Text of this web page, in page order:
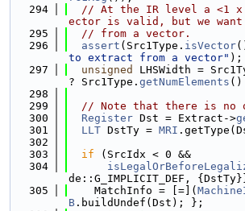
  294
// At the IR level a <1
ector is valid, but we
  295
// from a vector.
  296
assert (Src1Type. isVector
to extract from a vector" );
  297
unsigned LHSWidth =
? Src1Type. getNumElements ()
  298
  299
// Note that there is no
  300
Register Dst = Extract->
  301
LLT DstTy = MRI
  302
  303
if (SrcIdx < 0 &&
  304
de::G_IMPLICIT_DEF,
  305
    MatchInfo = [=](
B .buildUndef(Dst); };